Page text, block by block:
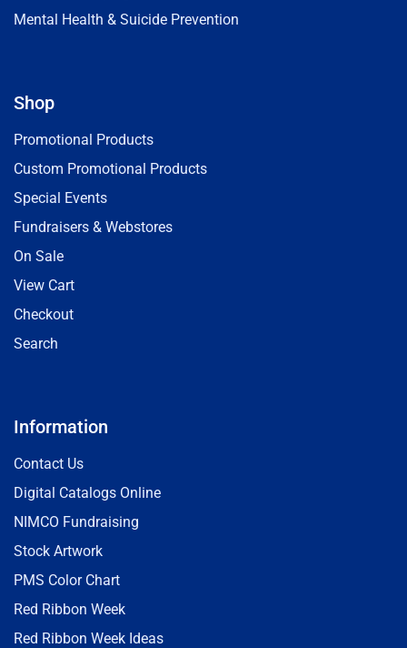
Mental Health & Suicide Prevention
Shop
Promotional Products
Custom Promotional Products
Special Events
Fundraisers & Webstores
On Sale
View Cart
Checkout
Search
Information
Contact Us
Digital Catalogs Online
NIMCO Fundraising
Stock Artwork
PMS Color Chart
Red Ribbon Week
Red Ribbon Week Ideas